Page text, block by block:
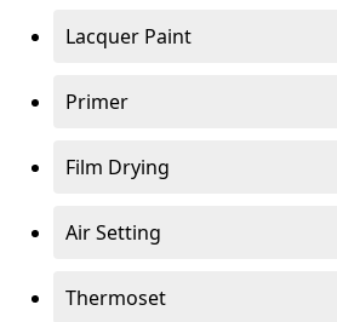
Lacquer Paint
Primer
Film Drying
Air Setting
Thermoset